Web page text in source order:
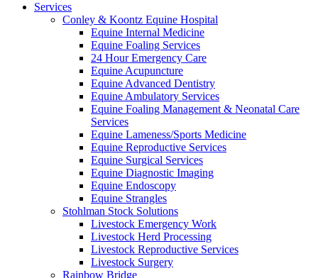
Services
Conley & Koontz Equine Hospital
Equine Internal Medicine
Equine Foaling Services
24 Hour Emergency Care
Equine Acupuncture
Equine Advanced Dentistry
Equine Ambulatory Services
Equine Foaling Management & Neonatal Care
Services
Equine Lameness/Sports Medicine
Equine Reproductive Services
Equine Surgical Services
Equine Diagnostic Imaging
Equine Endoscopy
Equine Strangles
Stohlman Stock Solutions
Livestock Emergency Work
Livestock Herd Processing
Livestock Reproductive Services
Livestock Surgery
Rainbow Bridge